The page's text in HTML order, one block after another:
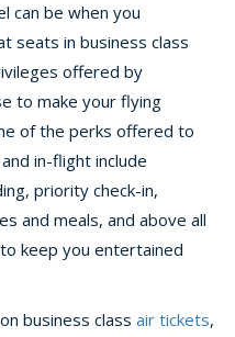
can be when you
seats in business class
offered by
to make your flying
of the perks offered to
in-flight include
priority check-in,
and meals, and above all
keep you entertained
business class air tickets,